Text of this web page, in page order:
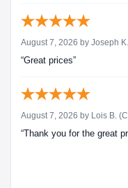
August 7, 2026 by Joseph K.
“Great prices”
August 7, 2026 by Lois B.
“Thank you for the great